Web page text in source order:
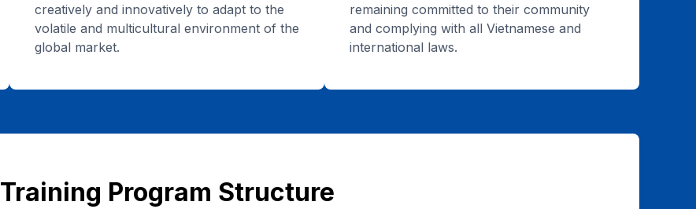
creatively and innovatively to adapt to the
volatile and multicultural environment of the
global market.
remaining committed to their community
and complying with all Vietnamese and
international laws.
Training Program Structure